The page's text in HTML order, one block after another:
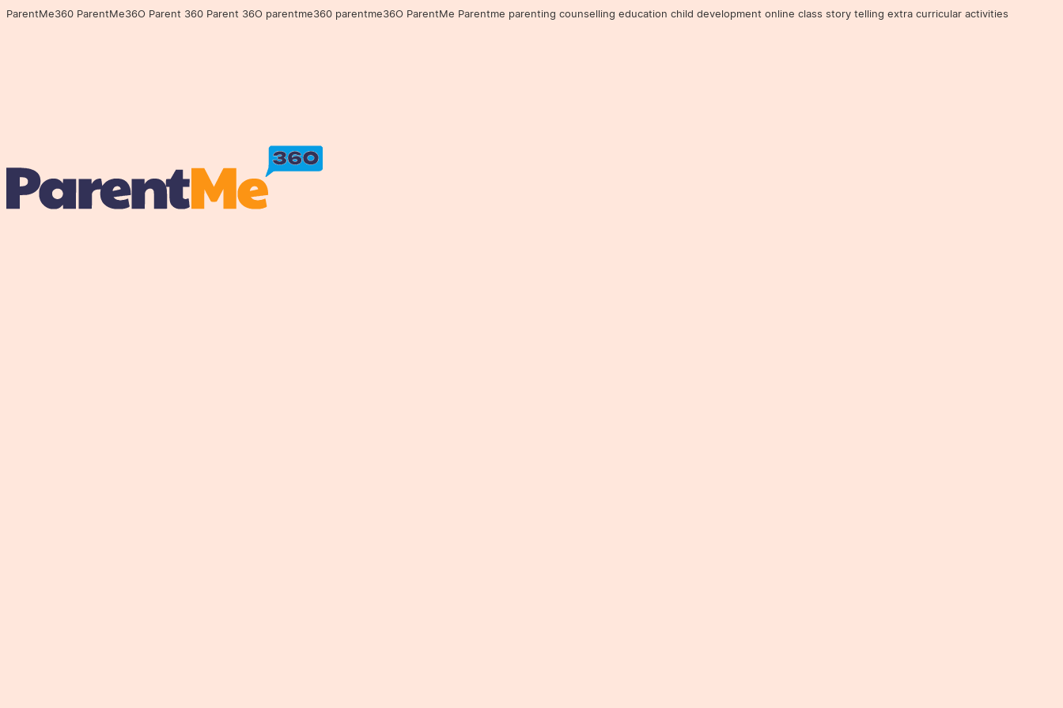
ParentMe360 ParentMe36O Parent 360 Parent 36O parentme360 parentme36O ParentMe Parentme parenting counselling education child development online class story telling extra curricular activities